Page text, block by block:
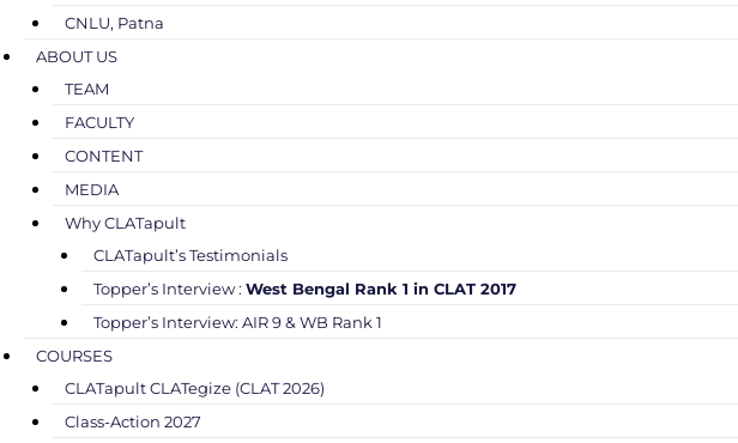
CNLU, Patna
ABOUT US
TEAM
FACULTY
CONTENT
MEDIA
Why CLATapult
CLATapult’s Testimonials
Topper’s Interview : West Bengal Rank 1 in CLAT 2017
Topper’s Interview: AIR 9 & WB Rank 1
COURSES
CLATapult CLATegize (CLAT 2026)
Class-Action 2027